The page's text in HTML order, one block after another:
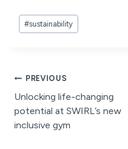
Post
Tags:
#sustainability
Post
navigation
PREVIOUS
Unlocking life-changing
potential at SWIRL’s new
inclusive gym